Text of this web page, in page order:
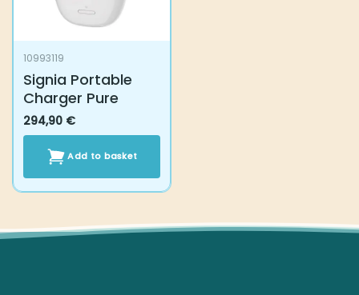
10993119
Signia Portable
Charger Pure
294,90€